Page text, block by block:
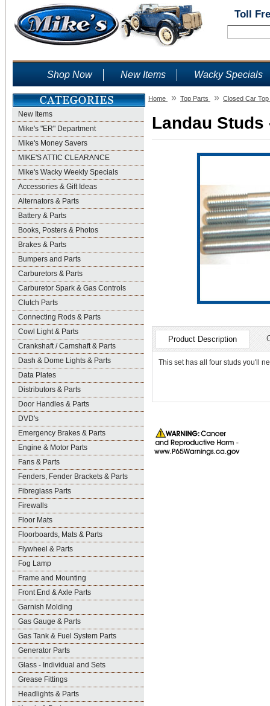
Toll
Shop Now New Items Wacky Specials
New Items
Mike's "ER" Department
Mike's Money Savers
MIKE'S ATTIC CLEARANCE
Mike's Wacky Weekly Specials
Accessories & Gift Ideas
Alternators & Parts
Battery & Parts
Books, Posters & Photos
Brakes & Parts
Bumpers and Parts
Carburetors & Parts
Carburetor Spark & Gas Controls
Clutch Parts
Connecting Rods & Parts
Cowl Light & Parts
Crankshaft / Camshaft & Parts
Dash & Dome Lights & Parts
Data Plates
Distributors & Parts
Door Handles & Parts
DVD's
Emergency Brakes & Parts
Engine & Motor Parts
Fans & Parts
Fenders, Fender Brackets & Parts
Fibreglass Parts
Firewalls
Floor Mats
Floorboards, Mats & Parts
Flywheel & Parts
Fog Lamp
Frame and Mounting
Front End & Axle Parts
Garnish Molding
Gas Gauge & Parts
Gas Tank & Fuel System Parts
Generator Parts
Glass - Individual and Sets
Grease Fittings
Headlights & Parts
Home » Top Parts » Closed Car
Landau Studs
Product Description
This set has all four studs you'll